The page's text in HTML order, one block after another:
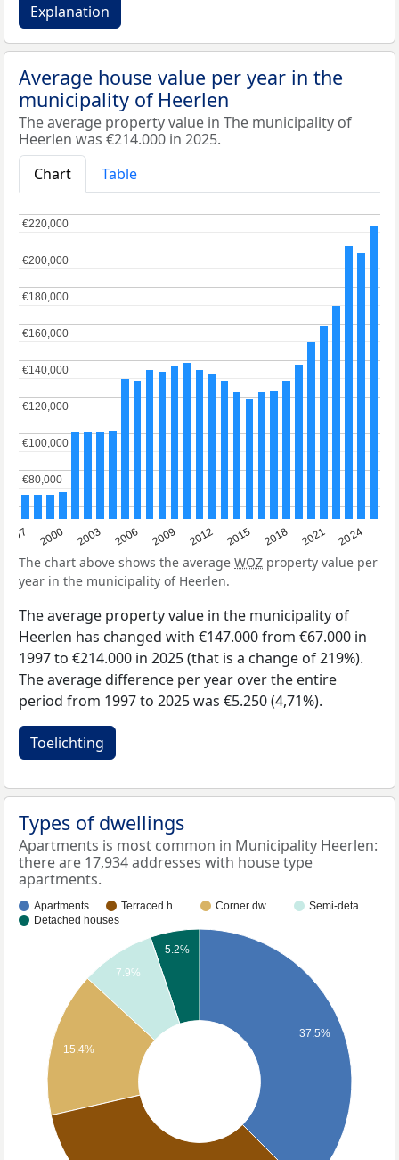
Explanation
Average house value per year in the
municipality of Heerlen
The average property value in The municipality of
Heerlen was €214.000 in 2025.
Chart
Table
1997 2000 2003 2006 2009 2012 2015 2018 2021 2024
€80,000
€80,000
€100,000
€100,000
€120,000
€120,000
€140,000
€140,000
€160,000
€160,000
€180,000
€180,000
€200,000
€200,000
€220,000
€220,000
The chart above shows the average WOZ property value per
year in the municipality of Heerlen.
The average property value in the municipality of
Heerlen has changed with €147.000 from €67.000 in
1997 to €214.000 in 2025 (that is a change of 219%).
The average difference per year over the entire
period from 1997 to 2025 was €5.250 (4,71%).
Toelichting
Types of dwellings
Apartments is most common in Municipality Heerlen:
there are 17,934 addresses with house type
apartments.
Apartments Terraced h… Corner dw…
Semi-deta…
Detached houses
37.5%
5.2%
7.9%
15.4%